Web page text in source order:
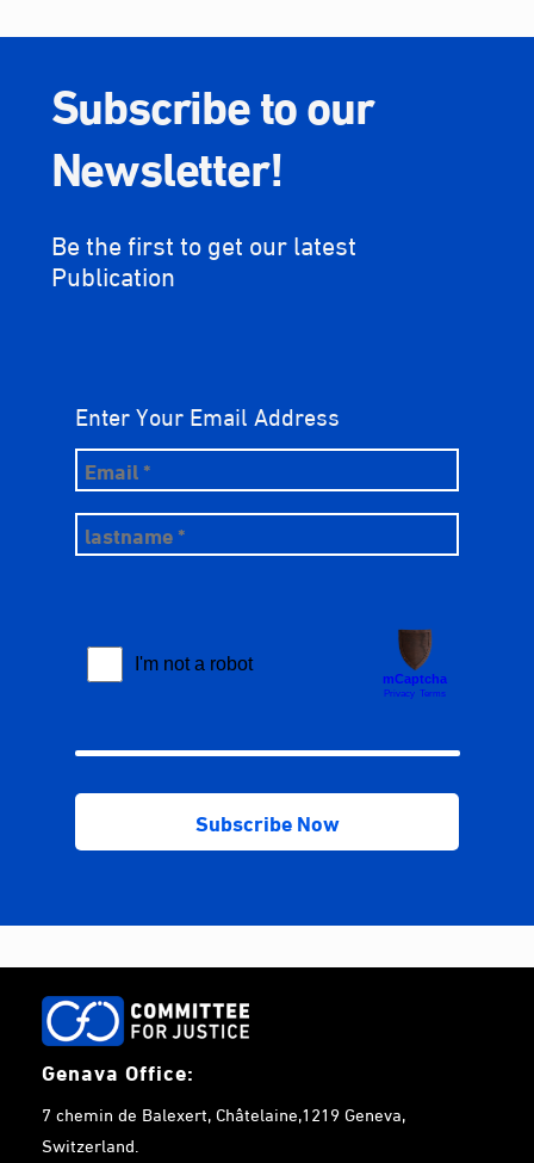
Subscribe to our
Newsletter!
Be the first to get our latest
Publication
Enter Your Email Address
Genava Office:
7 chemin de Balexert, Châtelaine,1219 Geneva,
Switzerland.